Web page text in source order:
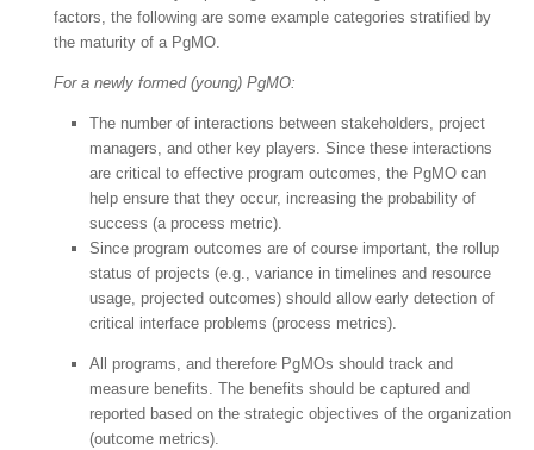
factors, the following are some example categories stratified by
the maturity of a PgMO.
For a newly formed (young) PgMO:
The number of interactions between stakeholders, project
managers, and other key players. Since these interactions
are critical to effective program outcomes, the PgMO can
help ensure that they occur, increasing the probability of
success (a process metric).
Since program outcomes are of course important, the rollup
status of projects (e.g., variance in timelines and resource
usage, projected outcomes) should allow early detection of
critical interface problems (process metrics).
All programs, and therefore PgMOs should track and
measure benefits. The benefits should be captured and
reported based on the strategic objectives of the organization
(outcome metrics).